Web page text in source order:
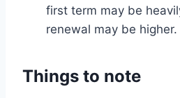
first term may be
renewal may be higher.
Things to note